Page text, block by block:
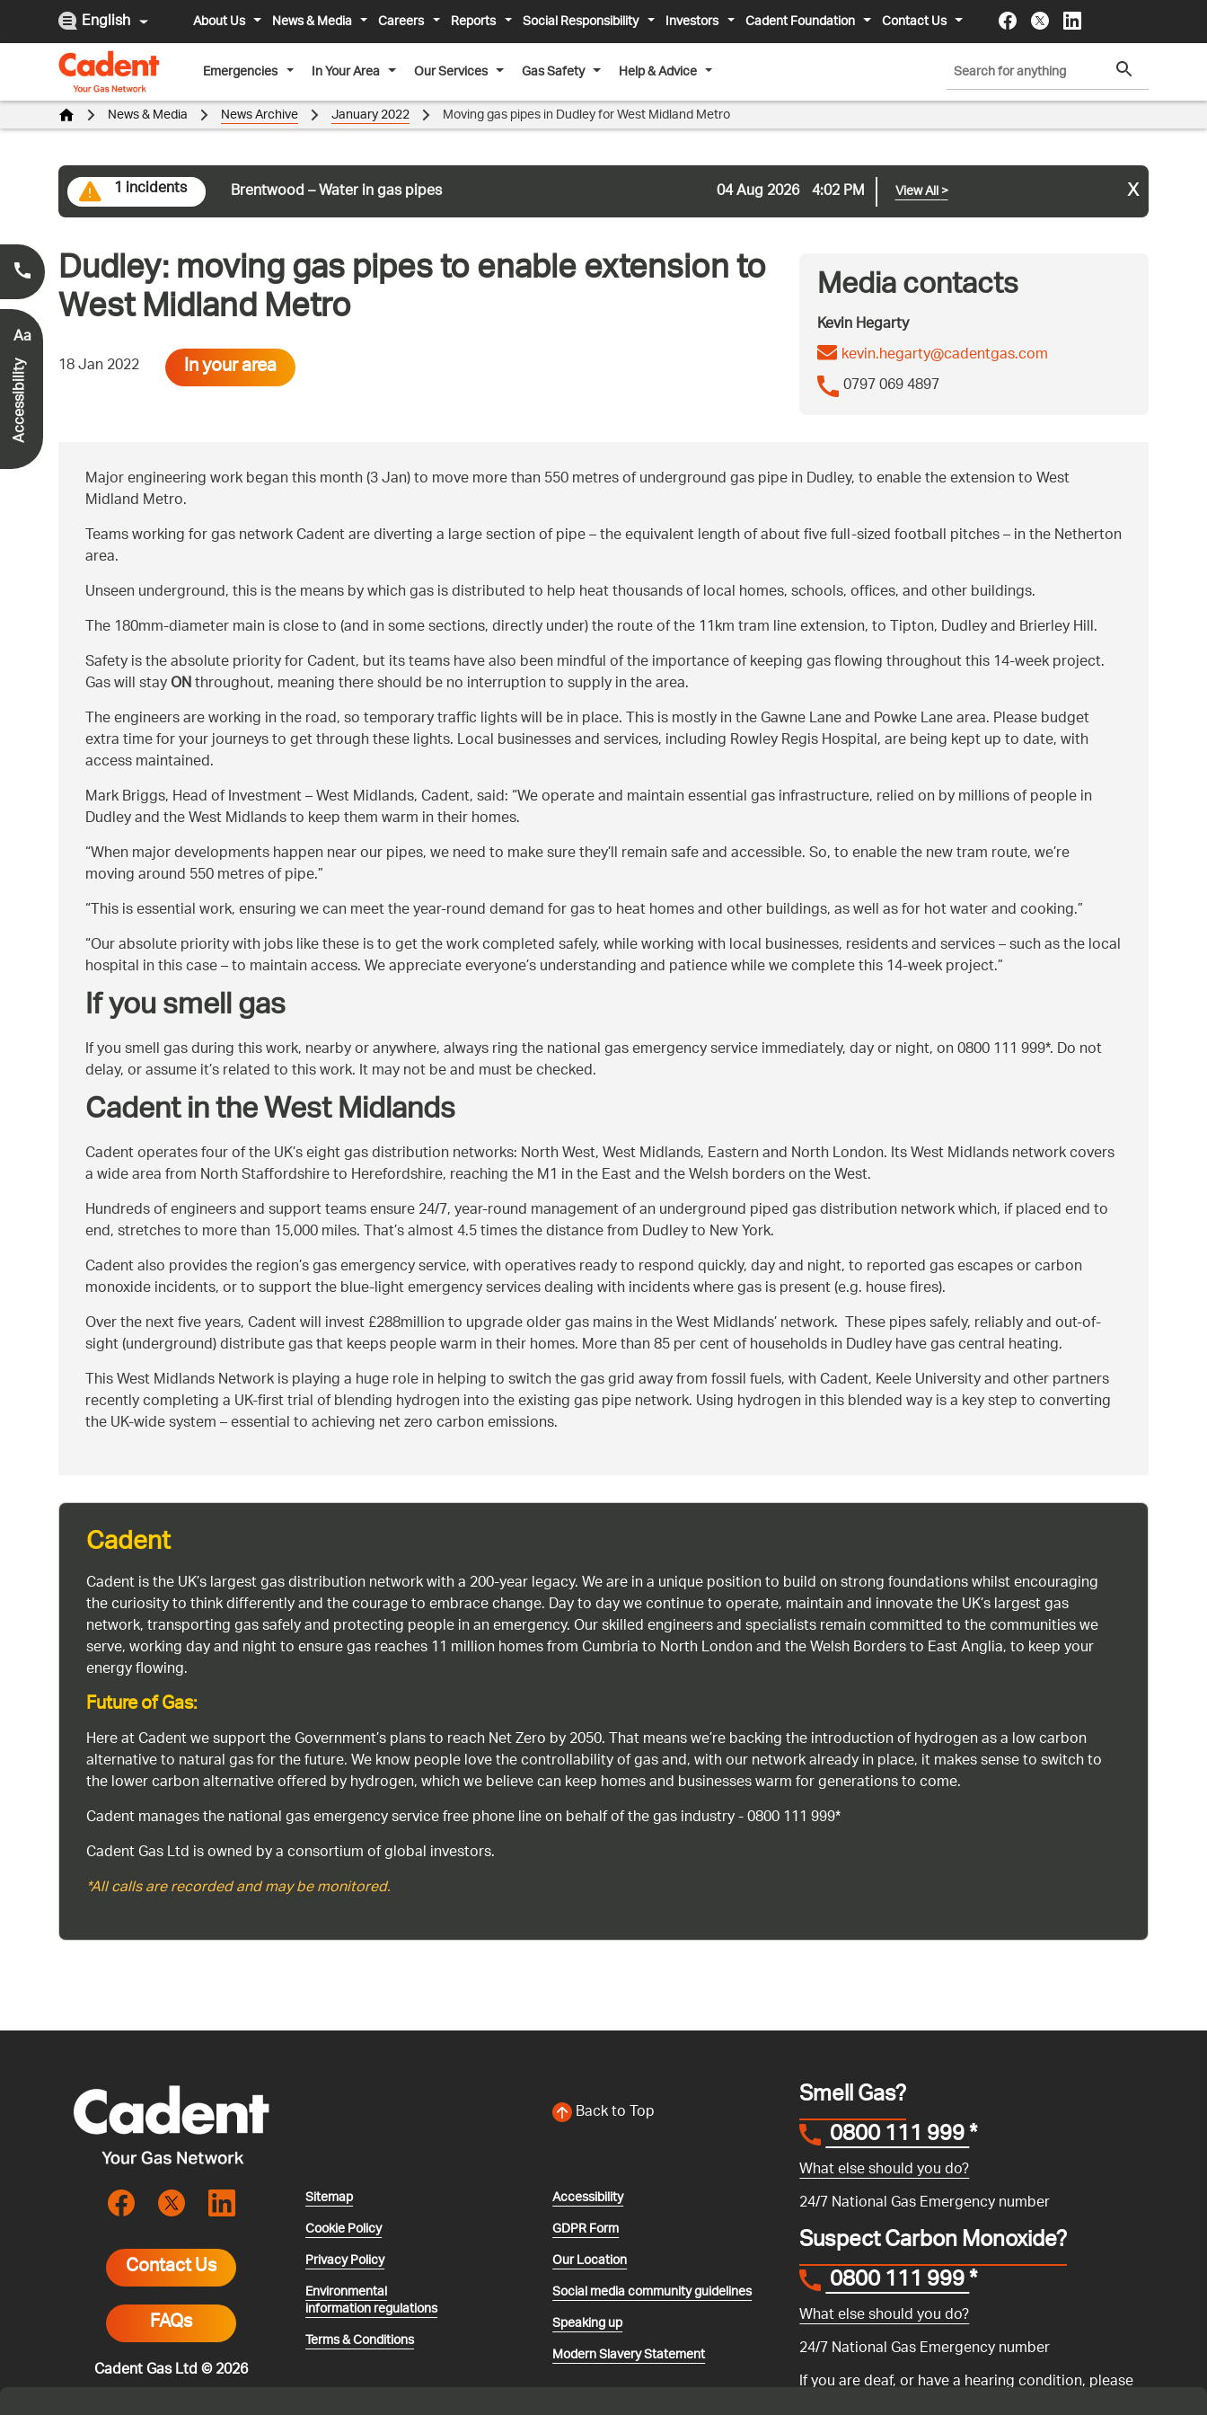
English About Us News & Media Careers Reports Social Responsibility Investors Cadent Foundation
Contact Us
Emergencies
In Your Area Our Services Gas Safety Help & Advice
1 incidents Brentwood – Water in gas pipes 04 Aug 2026 4:02 PM View All> x
News & Media News Archive January 2022 Moving gas pipes in Dudley for West Midland Metro
Dudley: moving gas pipes to enable extension to
West Midland Metro
18 Jan 2022 In your area
Media contacts
Kevin Hegarty
kevin.hegarty@cadentgas.com
0797 069 4897
Major engineering work began this month (3 Jan) to move more than 550 metres of underground gas pipe in Dudley, to enable the extension to West
Midland Metro.
Teams working for gas network Cadent are diverting a large section of pipe – the equivalent length of about five full-sized football pitches – in the Netherton
area.
Unseen underground, this is the means by which gas is distributed to help heat thousands of local homes, schools, offices, and other buildings.
The 180mm-diameter main is close to (and in some sections, directly under) the route of the 11km tram line extension, to Tipton, Dudley and Brierley Hill.
Safety is the absolute priority for Cadent, but its teams have also been mindful of the importance of keeping gas flowing throughout this 14-week project.
Gas will stayONthroughout, meaning there should be no interruption to supply in the area.
The engineers are working in the road, so temporary traffic lights will be in place. This is mostly in the Gawne Lane and Powke Lane area. Please budget
extra time for your journeys to get through these lights. Local businesses and services, including Rowley Regis Hospital, are being kept up to date, with
access maintained.
Mark Briggs, Head of Investment – West Midlands, Cadent, said: “We operate and maintain essential gas infrastructure, relied on by millions of people in
Dudley and the West Midlands to keep them warm in their homes.
When major developments happen near our pipes, we need to make sure they’ll remain safe and accessible. So, to enable the new tram route, we’re
moving around 550 metres of pipe.
This is essential work, ensuring we can meet the year-round demand for gas to heat homes and other buildings, as well as for hot water and cooking.
Our absolute priority with jobs like these is to get the work completed safely, while working with local businesses, residents and services – such as the local
hospital in this case – to maintain access. We appreciate everyone’s understanding and patience while we complete this 14-week project.
If you smell gas
If you smell gas during this work, nearby or anywhere, always ring the national gas emergency service immediately, day or night, on 0800 111 999*. Do not
delay, or assume it’s related to this work. It may not be and must be checked.
Cadent in the West Midlands
Cadent operates four of the UK’s eight gas distribution networks: North West, West Midlands, Eastern and North London. Its West Midlands network covers
a wide area from North Staffordshire to Herefordshire, reaching the M1 in the East and the Welsh borders on the West.
Hundreds of engineers and support teams ensure 24/7, year-round management of an underground piped gas distribution network which, if placed end to
end, stretches to more than 15,000 miles. That’s almost 4.5 times the distance from Dudley to New York.
Cadent also provides the region’s gas emergency service, with operatives ready to respond quickly, day and night, to reported gas escapes or carbon
monoxide incidents, or to support the blue-light emergency services dealing with incidents where gas is present (e.g. house fires).
Over the next five years, Cadent will invest £288million to upgrade older gas mains in the West Midlands’ network. These pipes safely, reliably and out-of-
sight (underground) distribute gas that keeps people warm in their homes. More than 85 per cent of households in Dudley have gas central heating.
This West Midlands Network is playing a huge role in helping to switch the gas grid away from fossil fuels, with Cadent, Keele University and other partners
recently completing a UK-first trial of blending hydrogen into the existing gas pipe network. Using hydrogen in this blended way is a key step to converting
the UK-wide system – essential to achieving net zero carbon emissions.
Cadent
Cadent is the UK’s largest gas distribution network with a 200-year legacy. We are in a unique position to build on strong foundations whilst encouraging
the curiosity to think differently and the courage to embrace change. Day to day we continue to operate, maintain and innovate the UK’s largest gas
network, transporting gas safely and protecting people in an emergency. Our skilled engineers and specialists remain committed to the communities we
serve, working day and night to ensure gas reaches 11 million homes from Cumbria to North London and the Welsh Borders to East Anglia, to keep your
energy flowing.
Future of Gas:
Here at Cadent we support the Government’s plans to reach Net Zero by 2050. That means we’re backing the introduction of hydrogen as a low carbon
alternative to natural gas for the future. We know people love the controllability of gas and, with our network already in place, it makes sense to switch to
the lower carbon alternative offered by hydrogen, which we believe can keep homes and businesses warm for generations to come.
Cadent manages the national gas emergency service free phone line on behalf of the gas industry - 0800 111 999*
Cadent Gas Ltd is owned by a consortium of global investors.
*All calls are recorded and may be monitored.
Smell Gas?
0800 111 999*
Aa
Accessibility
Smell Gas?
0800 111 999*
What else should you do?
24/7 National Gas Emergency number
Suspect Carbon Monoxide?
0800 111 999*
What else should you do?
24/7 National Gas Emergency number
If you are deaf, or have a hearing condition, please
Back to Top
Contact Us
FAQs
Cadent Gas Ltd © 2026
Sitemap
Cookie Policy
Privacy Policy
Environmental
information regulations
Terms & Conditions
Accessibility
GDPR Form
Our Location
Social media community guidelines
Speaking up
Modern Slavery Statement